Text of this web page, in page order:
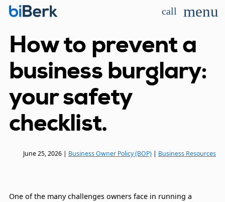
call menu
How to prevent a
business burglary:
your safety
checklist.
June 25, 2026 | Business Owner Policy (BOP) | Business Resources
One of the many challenges owners face in running a